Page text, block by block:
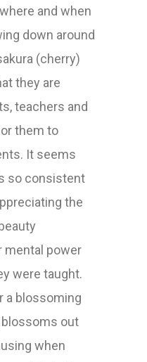
and when
down around
(cherry)
they are
teachers and
them to
It seems
so consistent
the
mental power
were taught.
a blossoming
blossoms out
when